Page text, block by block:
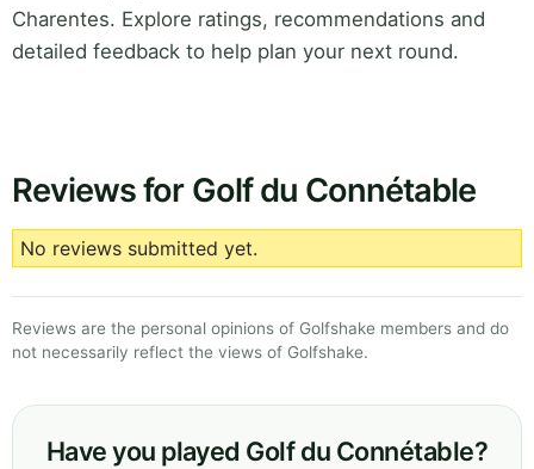
Charentes. Explore ratings, recommendations and
detailed feedback to help plan your next round.
Reviews for Golf du Connétable
No reviews submitted yet.
Reviews are the personal opinions of Golfshake members and do
not necessarily reflect the views of Golfshake.
Have you played Golf du Connétable?